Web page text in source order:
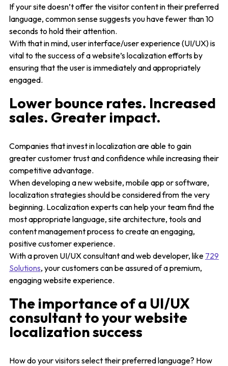
If your site doesn’t offer the visitor content in their preferred
language, common sense suggests you have fewer than 10
seconds to hold their attention.
With that in mind, user interface/user experience (UI/UX) is
vital to the success of a website’s localization efforts by
ensuring that the user is immediately and appropriately
engaged.
Lower bounce rates. Increased
sales. Greater impact.
Companies that invest in localization are able to gain
greater customer trust and confidence while increasing their
competitive advantage.
When developing a new website, mobile app or software,
localization strategies should be considered from the very
beginning. Localization experts can help your team find the
most appropriate language, site architecture, tools and
content management process to create an engaging,
positive customer experience.
With a proven UI/UX consultant and web developer, like 729
Solutions, your customers can be assured of a premium,
engaging website experience.
The importance of a UI/UX
consultant to your website
localization success
How do your visitors select their preferred language? How